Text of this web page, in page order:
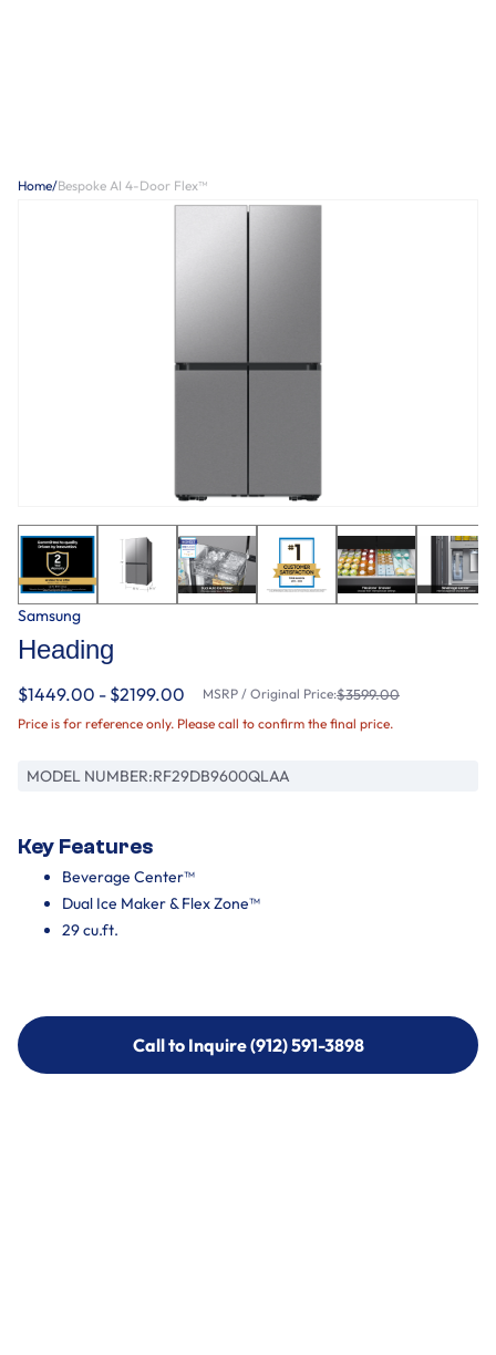
Home/Bespoke AI 4-Door Flex™
Samsung
Heading
$1449.00 - $2199.00 MSRP / Original Price:$3599.00
Price is for reference only. Please call to confirm the final price.
MODEL NUMBER:RF29DB9600QLAA
Key Features
Beverage Center™
Dual Ice Maker & Flex Zone™
29 cu.ft.
Call to Inquire (912) 591-3898
Call to Inquire (912) 591-3898